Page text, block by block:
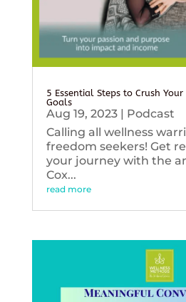
5 Essential Steps to Crush Your
Goals
Aug 19, 2023| Podcast
Calling all wellness
freedom seekers! Get
your journey with the
Cox...
read more